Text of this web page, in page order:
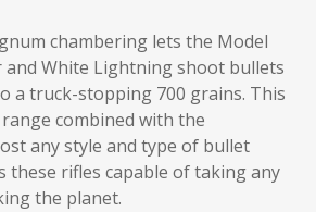
chambering lets the Model
and White Lightning shoot bullets
a truck-stopping 700 grains. This
combined with the
any style and type of bullet
these rifles capable of taking any
the planet.